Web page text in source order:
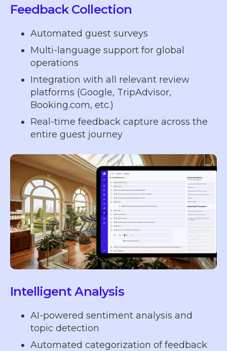
Feedback Collection
Automated guest surveys
Multi-language support for global
operations
Integration with all relevant review
platforms (Google, TripAdvisor,
Booking.com, etc.)
Real-time feedback capture across the
entire guest journey
Intelligent Analysis
AI-powered sentiment analysis and
topic detection
Automated categorization of feedback